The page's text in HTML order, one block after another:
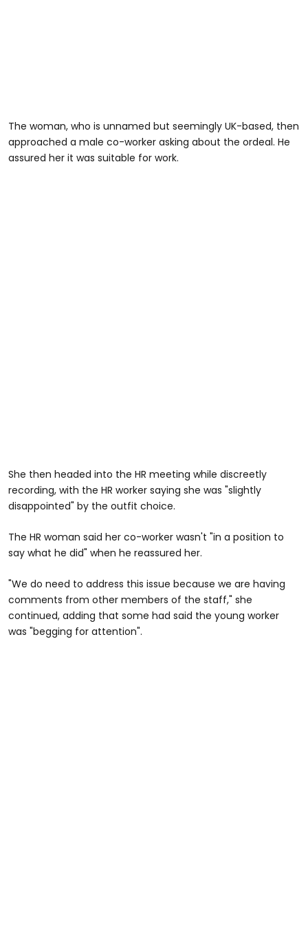
The woman, who is unnamed but seemingly UK-based, then
approached a male co-worker asking about the ordeal. He
assured her it was suitable for work.
She then headed into the HR meeting while discreetly
recording, with the HR worker saying she was "slightly
disappointed" by the outfit choice.
The HR woman said her co-worker wasn't "in a position to
say what he did" when he reassured her.
"We do need to address this issue because we are having
comments from other members of the staff," she
continued, adding that some had said the young worker
was "begging for attention".